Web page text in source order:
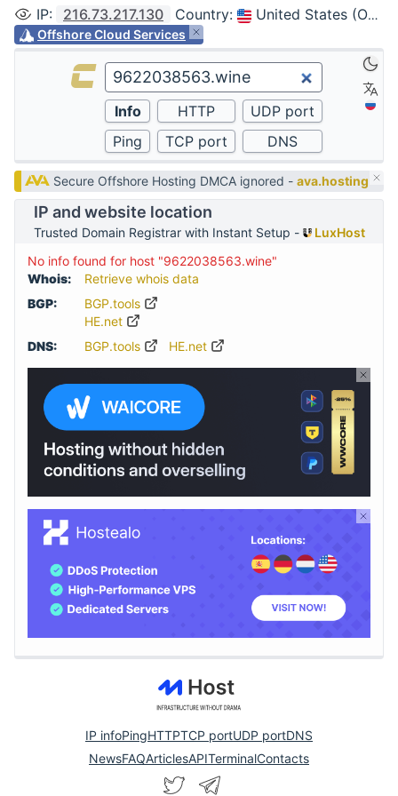
IP: 216.73.217.130 Country: United States (Ohio, Columbus)
Offshore Cloud Services
Secure Offshore Hosting DMCA ignored -ava.hosting
IP and website location
Trusted Domain Registrar with Instant Setup -
LuxHost
No info found for host "9622038563.wine"
Whois:
Retrieve whois data
BGP:
BGP.tools
HE.net
DNS:
BGP.tools HE.net
IP infoPingHTTPTCP portUDP portDNS
NewsFAQArticlesAPITerminalContacts